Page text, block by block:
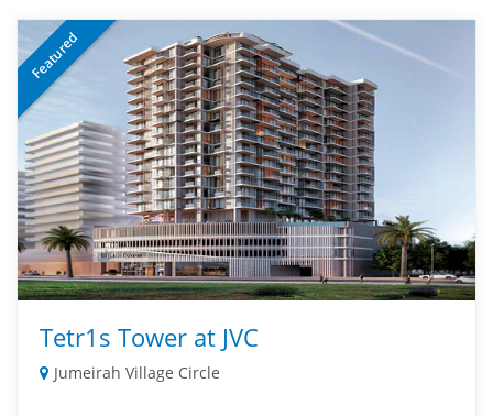
Featured
Tetr1s Tower at JVC
Jumeirah Village Circle